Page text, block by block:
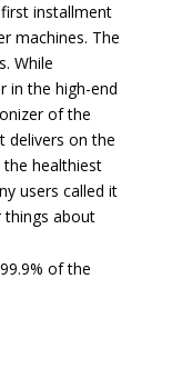
installment
machines. The
While
in the high-end
of the
delivers on the
healthiest
users called it
things about
of the